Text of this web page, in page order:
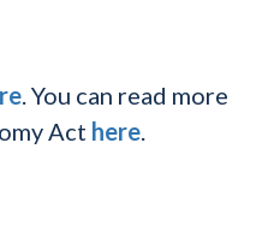
. You can read more
Act here.